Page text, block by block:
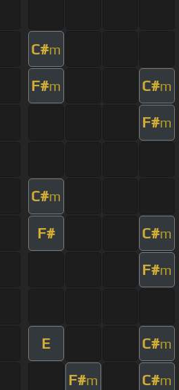
C#m
F#m C#m
F#m
C#m
F# C#m
F#m
E C#m
F#m C#m